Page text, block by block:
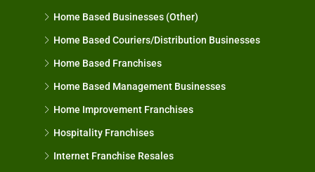
Home Based Businesses (Other)
Home Based Couriers/Distribution Businesses
Home Based Franchises
Home Based Management Businesses
Home Improvement Franchises
Hospitality Franchises
Internet Franchise Resales